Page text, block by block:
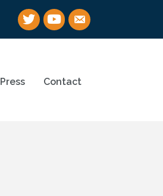
TwitterYouTube
email
Press Contact